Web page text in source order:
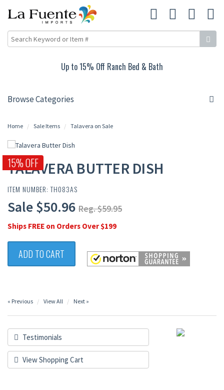
Up to 15% Off Ranch Bed & Bath
Browse Categories
Home Sale Items Talavera on Sale
15% OFF
TALAVERA BUTTER DISH
ITEM NUMBER: TH083AS
Sale $50.96 Reg. $59.95
Ships FREE on Orders Over $199
ADD TO CART
« Previous View All Next »
Testimonials
View Shopping Cart